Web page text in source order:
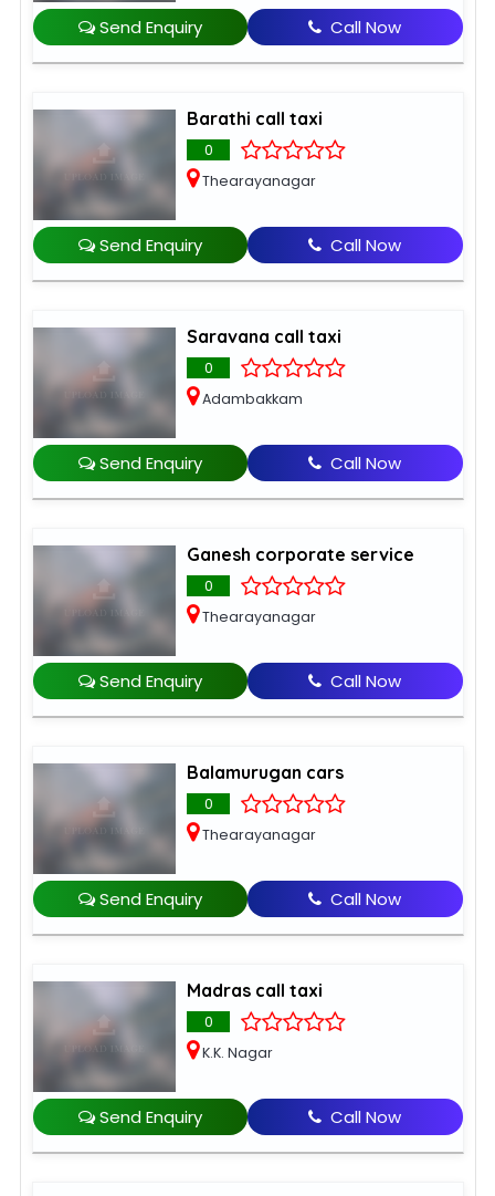
Send Enquiry Call Now
Barathi call taxi
0
Thearayanagar
Send Enquiry Call Now
Saravana call taxi
0
Adambakkam
Send Enquiry Call Now
Ganesh corporate service
0
Thearayanagar
Send Enquiry Call Now
Balamurugan cars
0
Thearayanagar
Send Enquiry Call Now
Madras call taxi
0
K.K. Nagar
Send Enquiry Call Now